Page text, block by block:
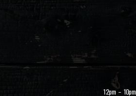
12pm – 10pm